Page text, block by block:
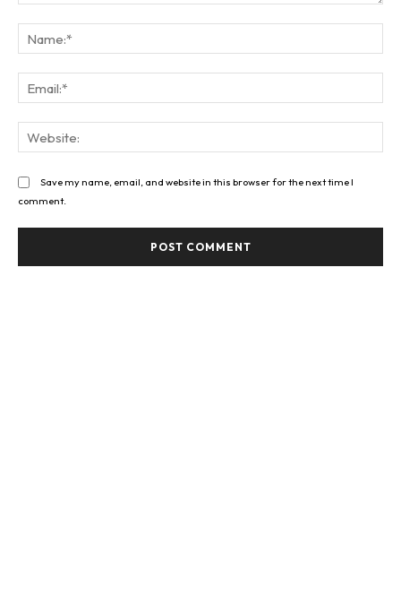
Save my name, email, and website in this browser for the next time I
comment.